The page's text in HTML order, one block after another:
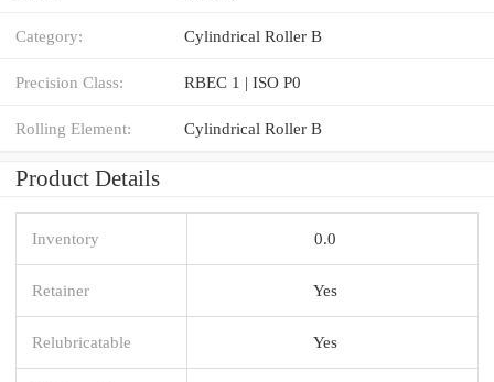
Category: Cylindrical Roller B
Precision Class: RBEC 1 | ISO P0
Rolling Element: Cylindrical Roller B
Product Details
Inventory 0.0
Retainer Yes
Relubricatable Yes